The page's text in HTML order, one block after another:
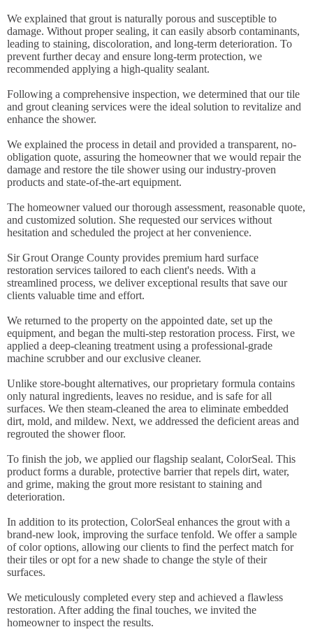
We explained that grout is naturally porous and susceptible to
damage. Without proper sealing, it can easily absorb contaminants,
leading to staining, discoloration, and long-term deterioration. To
prevent further decay and ensure long-term protection, we
recommended applying a high-quality sealant.
Following a comprehensive inspection, we determined that our tile
and grout cleaning services were the ideal solution to revitalize and
enhance the shower.
We explained the process in detail and provided a transparent, no-
obligation quote, assuring the homeowner that we would repair the
damage and restore the tile shower using our industry-proven
products and state-of-the-art equipment.
The homeowner valued our thorough assessment, reasonable quote,
and customized solution. She requested our services without
hesitation and scheduled the project at her convenience.
Sir Grout Orange County provides premium hard surface
restoration services tailored to each client's needs. With a
streamlined process, we deliver exceptional results that save our
clients valuable time and effort.
We returned to the property on the appointed date, set up the
equipment, and began the multi-step restoration process. First, we
applied a deep-cleaning treatment using a professional-grade
machine scrubber and our exclusive cleaner.
Unlike store-bought alternatives, our proprietary formula contains
only natural ingredients, leaves no residue, and is safe for all
surfaces. We then steam-cleaned the area to eliminate embedded
dirt, mold, and mildew. Next, we addressed the deficient areas and
regrouted the shower floor.
To finish the job, we applied our flagship sealant, ColorSeal. This
product forms a durable, protective barrier that repels dirt, water,
and grime, making the grout more resistant to staining and
deterioration.
In addition to its protection, ColorSeal enhances the grout with a
brand-new look, improving the surface tenfold. We offer a sample
of color options, allowing our clients to find the perfect match for
their tiles or opt for a new shade to change the style of their
surfaces.
We meticulously completed every step and achieved a flawless
restoration. After adding the final touches, we invited the
homeowner to inspect the results.